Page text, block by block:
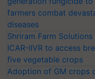
farmers combat
diseases
Shriram Farm
ICAR-IIVR to access
five vegetable crops
Adoption of GM crops